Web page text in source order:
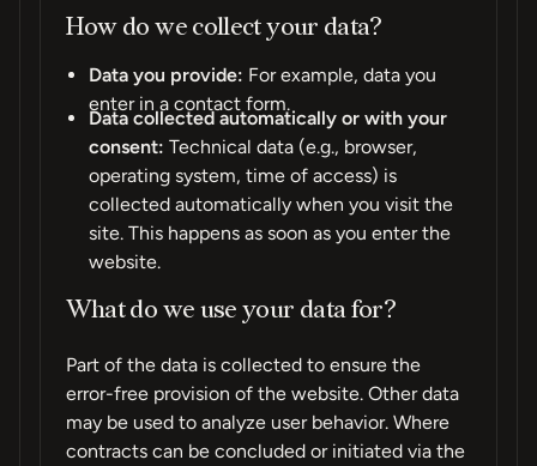
How do we collect your data?
Data you provide: For example, data you
enter in a contact form.
Data collected automatically or with your
consent: Technical data (e.g., browser,
operating system, time of access) is
collected automatically when you visit the
site. This happens as soon as you enter the
website.
What do we use your data for?
Part of the data is collected to ensure the
error-free provision of the website. Other data
may be used to analyze user behavior. Where
contracts can be concluded or initiated via the